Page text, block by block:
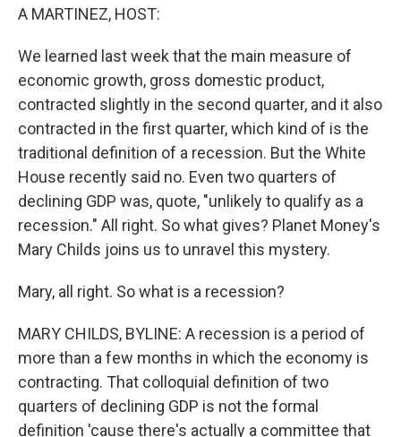
A MARTINEZ, HOST:
We learned last week that the main measure of
economic growth, gross domestic product,
contracted slightly in the second quarter, and it also
contracted in the first quarter, which kind of is the
traditional definition of a recession. But the White
House recently said no. Even two quarters of
declining GDP was, quote, "unlikely to qualify as a
recession." All right. So what gives? Planet Money's
Mary Childs joins us to unravel this mystery.
Mary, all right. So what is a recession?
MARY CHILDS, BYLINE: A recession is a period of
more than a few months in which the economy is
contracting. That colloquial definition of two
quarters of declining GDP is not the formal
definition 'cause there's actually a committee that